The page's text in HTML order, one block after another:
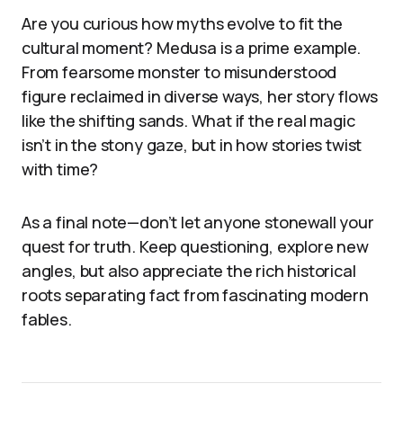
Are you curious how myths evolve to fit the
cultural moment? Medusa is a prime example.
From fearsome monster to misunderstood
figure reclaimed in diverse ways, her story flows
like the shifting sands. What if the real magic
isn’t in the stony gaze, but in how stories twist
with time?
As a final note—don’t let anyone stonewall your
quest for truth. Keep questioning, explore new
angles, but also appreciate the rich historical
roots separating fact from fascinating modern
fables.